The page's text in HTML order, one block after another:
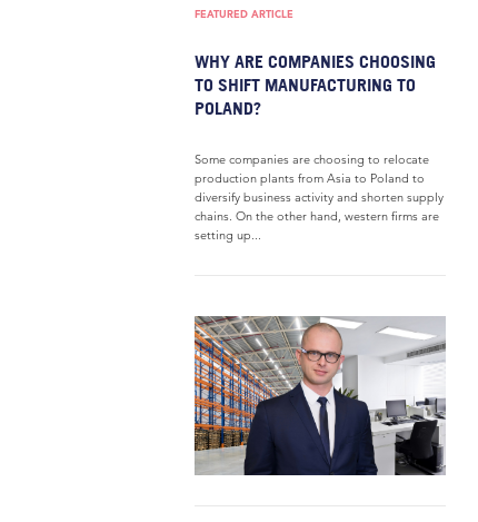
FEATURED ARTICLE
WHY ARE COMPANIES CHOOSING
TO SHIFT MANUFACTURING TO
POLAND?
Some companies are choosing to relocate
production plants from Asia to Poland to
diversify business activity and shorten supply
chains. On the other hand, western firms are
setting up...